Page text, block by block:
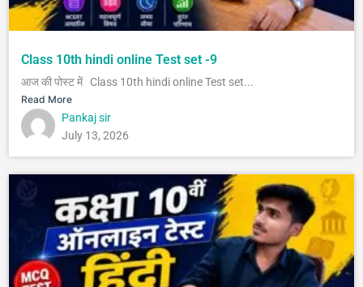
Class 10th hindi online Test set -9
आज की पोस्ट में Class 10th hindi online Test set...
Read More
Pankaj sir
July 13, 2026